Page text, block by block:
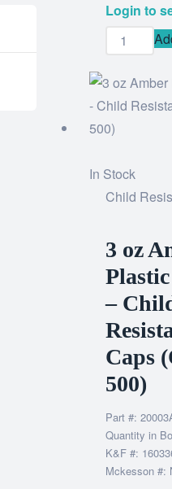
Login to
In Stock
Child
3 oz
–
Caps
500)
Part #:
Quantity in
K&F #:
Mckesson #: